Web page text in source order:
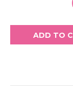
ADD TO